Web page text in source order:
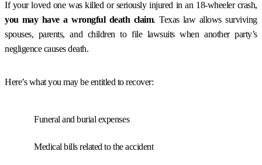
If your loved one was killed or seriously injured in an 18-wheeler crash,
you may have awrongful death claim. Texas law allows surviving
spouses, parents, and children to file lawsuits when another party’s
negligence causes death.
Here’s what you may be entitled to recover:
Funeral and burial expenses
Medical bills related to the accident